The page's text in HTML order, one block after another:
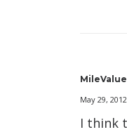
MileValue
May 29, 2012
I think